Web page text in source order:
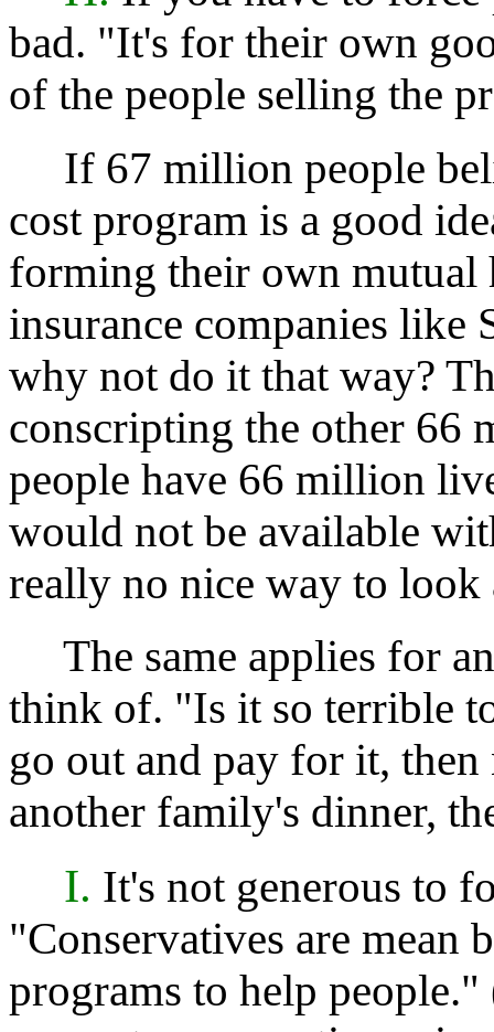
bad. "It's for their own
of the people selling the
If 67 million people
cost program is a good
forming their own mutual
insurance companies like
why not do it that way?
conscripting the other 66
people have 66 million
would not be available
really no nice way to look
The same applies for
think of. "Is it so terrible
go out and pay for it,
another family's dinner,
I. It's not generous to
"Conservatives are mean
programs to help